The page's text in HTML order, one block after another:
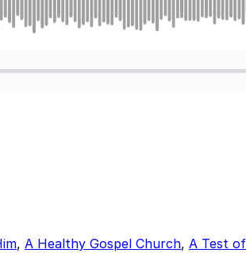
, A Healthy Gospel Church, A Test